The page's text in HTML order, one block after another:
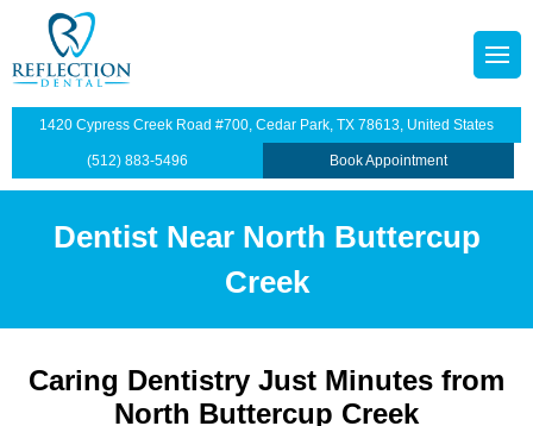
content
and Exams
1420 Cypress Creek Road #700, Cedar Park, TX 78613, United States
(512) 883-5496 Book Appointment
Dentist Near North Buttercup
Creek
Caring Dentistry Just Minutes from
North Buttercup Creek